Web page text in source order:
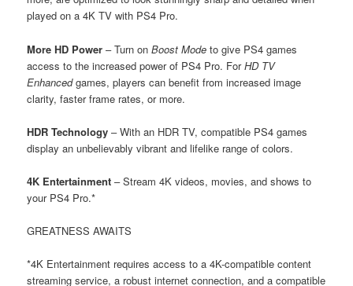
played on a 4K TV with PS4 Pro.
More HD Power – Turn onBoost Modeto give PS4 games
access to the increased power of PS4 Pro. ForHD TV
Enhancedgames, players can benefit from increased image
clarity, faster frame rates, or more.
HDR Technology– With an HDR TV, compatible PS4 games
display an unbelievably vibrant and lifelike range of colors.
4K Entertainment – Stream 4K videos, movies, and shows to
your PS4 Pro.*
GREATNESS AWAITS
*4K Entertainment requires access to a 4K-compatible content
streaming service, a robust internet connection, and a compatible